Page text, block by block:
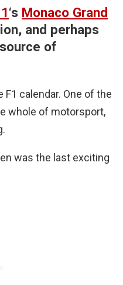
‘s Monaco Grand
and perhaps
of
calendar. One of the
whole of motorsport,
was the last exciting